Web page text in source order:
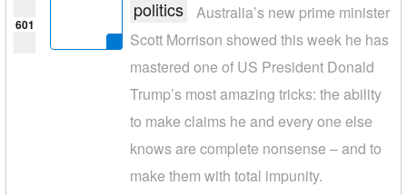
601
politics
Australia’s new prime minister
Scott Morrison showed this week he has
mastered one of US President Donald
Trump’s most amazing tricks: the ability
to make claims he and every one else
knows are complete nonsense – and to
make them with total impunity.